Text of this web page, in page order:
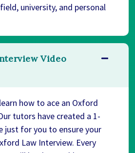
university, and personal
Video
how to ace an Oxford
tutors have created a 1-
just for you to ensure your
Law Interview. Every